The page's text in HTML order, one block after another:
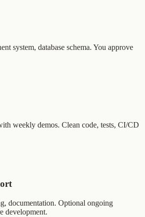
system, database schema. You approve
weekly demos. Clean code, tests, CI/CD
documentation. Optional ongoing
development.